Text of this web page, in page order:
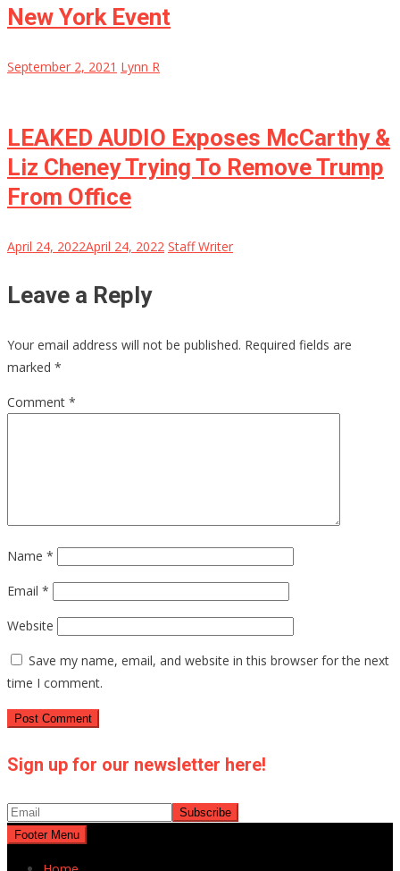
New York Event
September 2, 2021 Lynn R
LEAKED AUDIO Exposes McCarthy &
Liz Cheney Trying To Remove Trump
From Office
April 24, 2022April 24, 2022 Staff Writer
Leave a Reply
Your email address will not be published. Required fields are
marked *
Comment *
Name *
Email *
Website
Save my name, email, and website in this browser for the next
time I comment.
Sign up for our newsletter here!
Footer Menu